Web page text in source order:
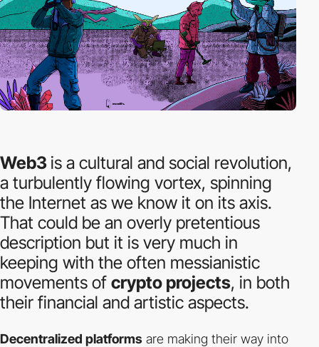
Web3 is a cultural and social revolution,
a turbulently flowing vortex, spinning
the Internet as we know it on its axis.
That could be an overly pretentious
description but it is very much in
keeping with the often messianistic
movements of crypto projects, in both
their financial and artistic aspects.
Decentralized platforms are making their way into